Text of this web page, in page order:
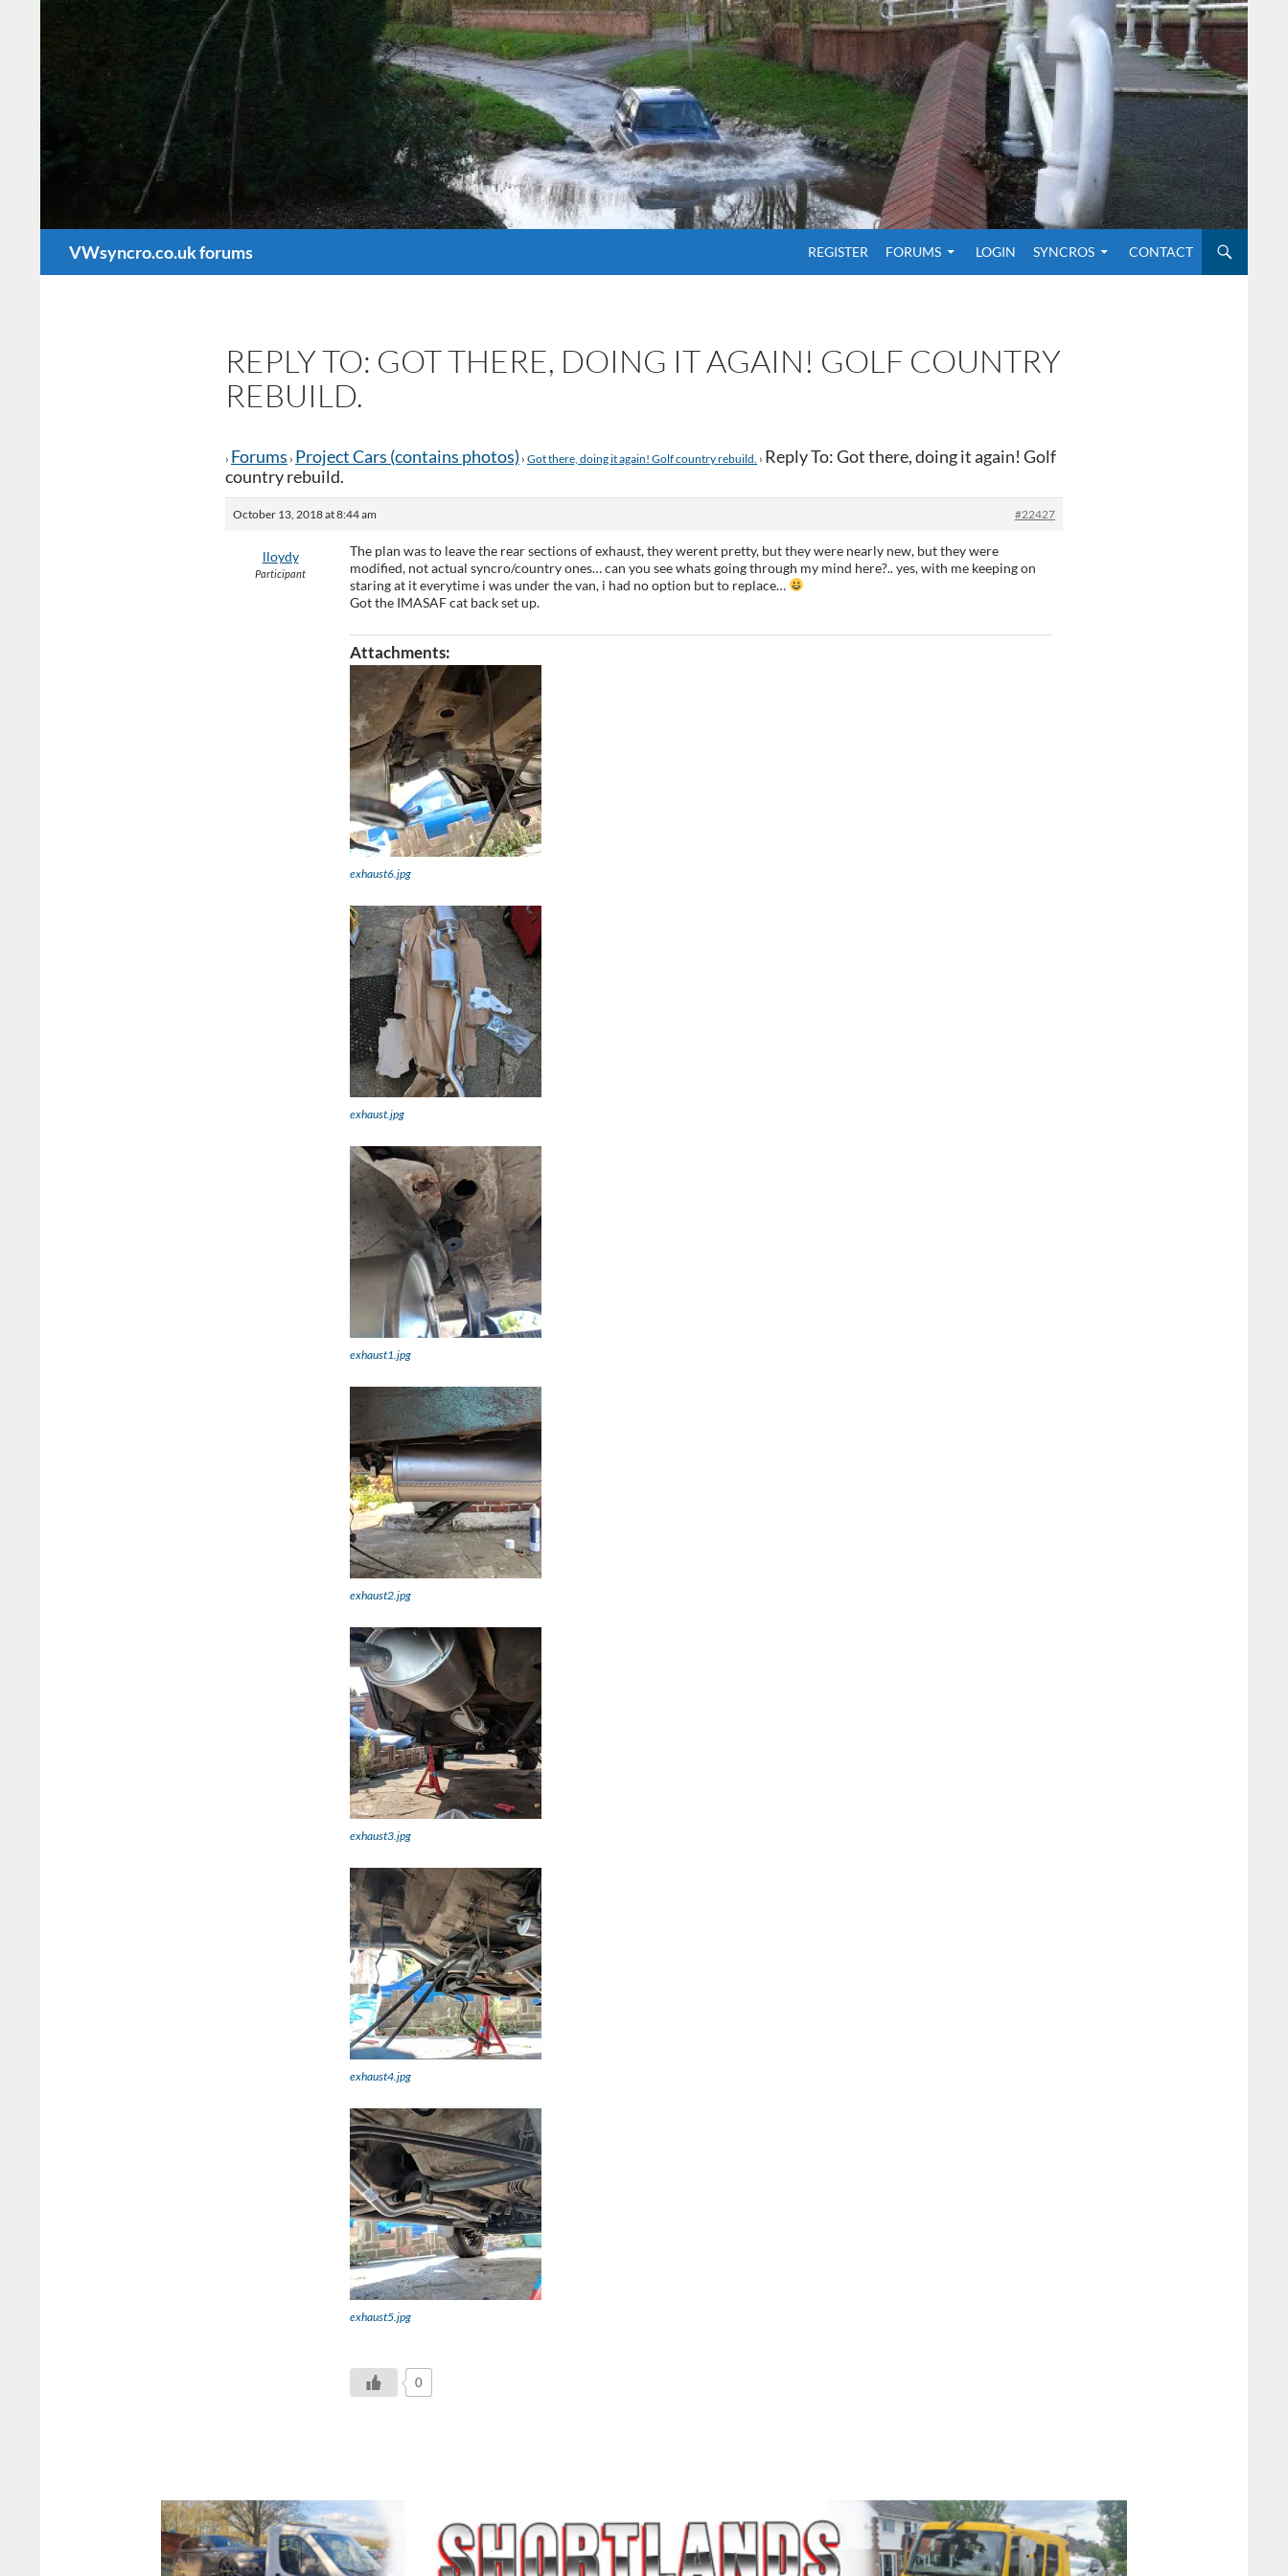
VWsyncro.co.uk forums
REGISTER
FORUMS LOGIN SYNCROS CONTACT
REPLY TO: GOT THERE, DOING IT AGAIN! GOLF COUNTRY
REBUILD.
› Forums › Project Cars (contains photos) › Got there, doing it again! Golf country rebuild. › Reply To: Got there, doing it again! Golf
country rebuild.
October 13, 2018 at 8:44 am #22427
lloydy
Participant
The plan was to leave the rear sections of exhaust, they werent pretty, but they were nearly new, but they were
modified, not actual syncro/country ones… can you see whats going through my mind here?.. yes, with me keeping on
staring at it everytime i was under the van, i had no option but to replace…
Got the IMASAF cat back set up.
Attachments:
exhaust6.jpg
exhaust.jpg
exhaust1.jpg
exhaust2.jpg
exhaust3.jpg
exhaust4.jpg
exhaust5.jpg
0